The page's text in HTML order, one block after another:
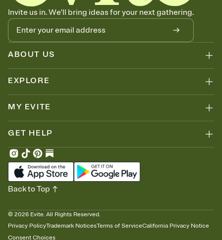
Invite us in. We'll bring ideas for your next gathering.
ABOUT US
EXPLORE
MY EVITE
GET HELP
© 2026 Evite. All Rights Reserved.
Privacy PolicyTrademark NoticesTerms of ServiceCalifornia Privacy Notice
Consent Choices
Back to Top